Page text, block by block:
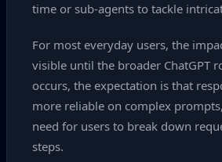
time or sub‑agents to tackle
For most everyday users, the
visible until the broader ChatGPT
occurs, the expectation is that
more reliable on complex
need for users to break down
steps.